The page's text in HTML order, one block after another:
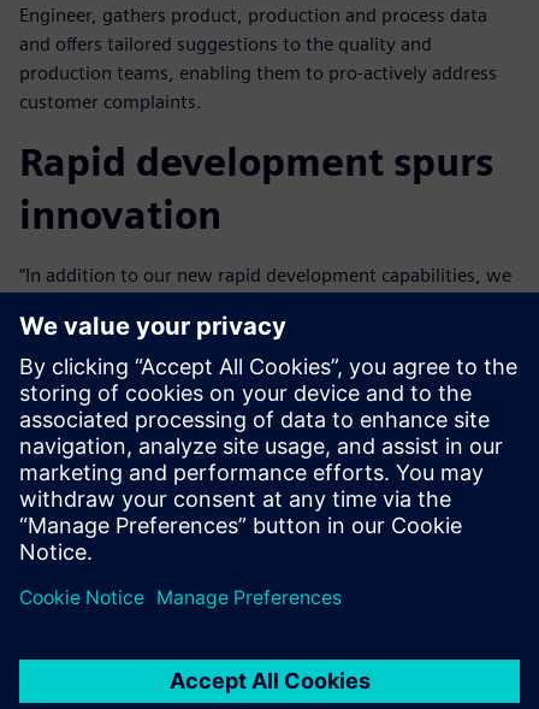
Engineer, gathers product, production and process data
and offers tailored suggestions to the quality and
production teams, enabling them to pro-actively address
customer complaints.
Rapid development spurs
innovation
“In addition to our new rapid development capabilities, we
about things like security that are inherent to the
platform,” says Neto.
Business engineers at Vivix can become productive Mendix
developers in just a few weeks and can easily start
contributing to transformation projects.